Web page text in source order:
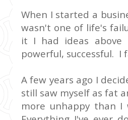
When I started a
wasn't one of life's
it I had ideas
powerful, successful. I
A few years ago I
still saw myself as fat
more unhappy than